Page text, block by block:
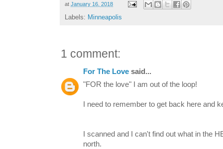
at January 16, 2018
Labels: Minneapolis
1 comment:
For The Love said...
"FOR the love" I am out of the loop!
I need to remember to get back here and
I scanned and I can't find out what in the
north.